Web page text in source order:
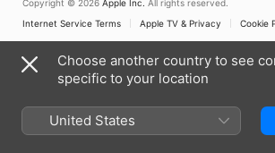
Copyright © 2026 Apple Inc. All rights reserved.
Internet Service Terms
Apple TV & Privacy Cookie
Choose another country to see
specific to your location
United States